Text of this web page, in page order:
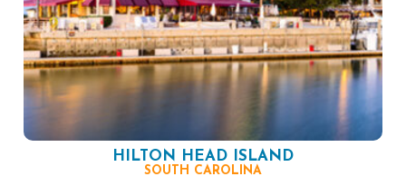
HILTON HEAD ISLAND
SOUTH CAROLINA